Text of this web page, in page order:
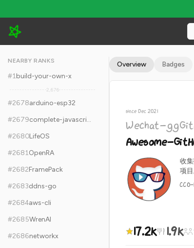
Wechat-ggGitHub/Awesome-GitHub-Repo - 17.2k
NEARBY RANKS
#1build-your-own-x
2,676
#2678arduino-esp32
#2679
complete-javascript-course
#2680LifeOS
#2681OpenRA
#2682FramePack
#2683ddns-go
#2684aws-cli
#2685WrenAI
#2686networkx
Overview Badges
since Dec 2021
Wechat-
Awesome-
收
项目
CC0-
17.2k 1.9k